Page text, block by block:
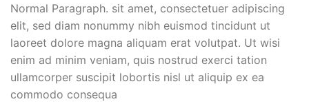
Normal Paragraph. sit amet, consectetuer adipiscing
elit, sed diam nonummy nibh euismod tincidunt ut
laoreet dolore magna aliquam erat volutpat. Ut wisi
enim ad minim veniam, quis nostrud exerci tation
ullamcorper suscipit lobortis nisl ut aliquip ex ea
commodo consequa